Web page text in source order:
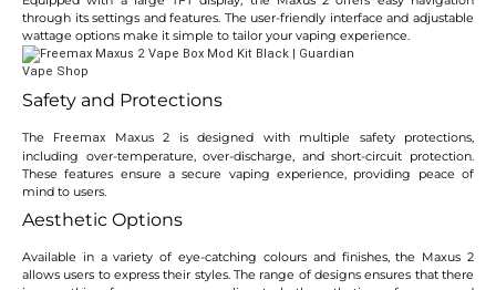
through its settings and features. The user-friendly interface and adjustable
wattage options make it simple to tailor your vaping experience.
Safety and Protections
The Freemax Maxus 2 is designed with multiple safety protections,
including over-temperature, over-discharge, and short-circuit protection.
These features ensure a secure vaping experience, providing peace of
mind to users.
Aesthetic Options
Available in a variety of eye-catching colours and finishes, the Maxus 2
allows users to express their styles. The range of designs ensures that there